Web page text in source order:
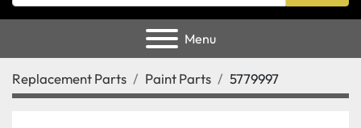
Menu
Replacement Parts Paint Parts 5779997